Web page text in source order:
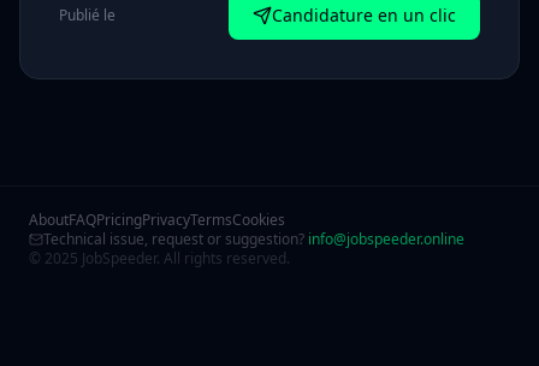
Publié le Candidature en un clic
AboutFAQPricingPrivacyTermsCookies
Technical issue, request or suggestion? info@jobspeeder.online
© 2025 JobSpeeder. All rights reserved.